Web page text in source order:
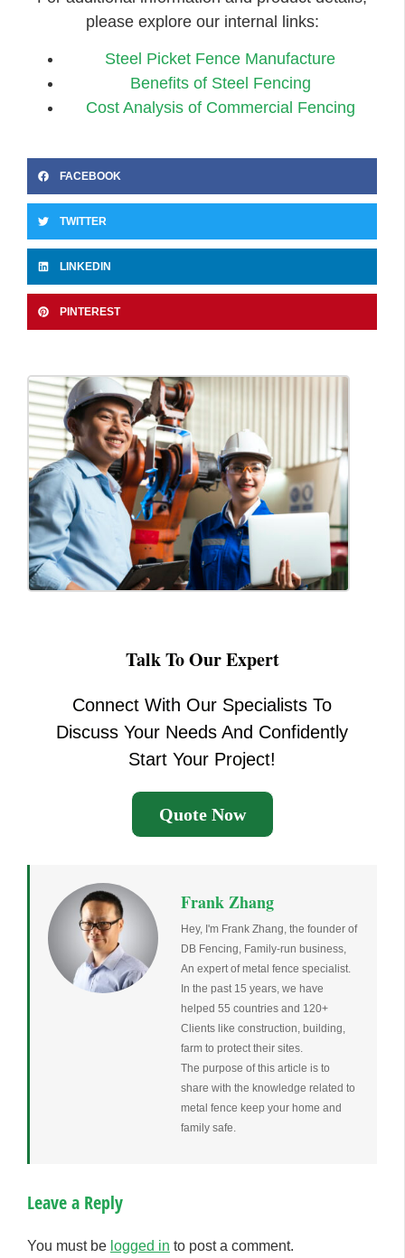
please explore our internal links:
Steel Picket Fence Manufacture
Benefits of Steel Fencing
Cost Analysis of Commercial Fencing
FACEBOOK
TWITTER
LINKEDIN
PINTEREST
Talk To Our Expert
Connect With Our Specialists To
Discuss Your Needs And Confidently
Start Your Project!
Quote Now
Frank Zhang
Hey, I'm Frank Zhang, the founder of
DB Fencing, Family-run business,
An expert of metal fence specialist.
In the past 15 years, we have
helped 55 countries and 120+
Clients like construction, building,
farm to protect their sites.
The purpose of this article is to
share with the knowledge related to
metal fence keep your home and
family safe.
Leave a Reply
You must be logged in to post a comment.